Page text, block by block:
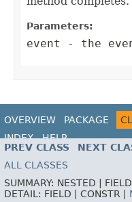
Parameters:
event - the
OVERVIEW PACKAGE
INDEX
HELP
PREV CLASS
NEXT
ALL CLASSES
SUMMARY: NESTED |
DETAIL: FIELD | CONSTR |